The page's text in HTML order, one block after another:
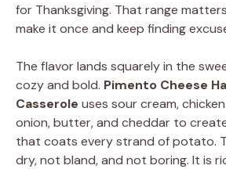
for Thanksgiving. That range
make it once and keep finding
The flavor lands squarely in the
cozy and bold. Pimento Cheese
Casserole uses sour cream,
onion, butter, and cheddar to
that coats every strand of potato.
dry, not bland, and not boring. It is